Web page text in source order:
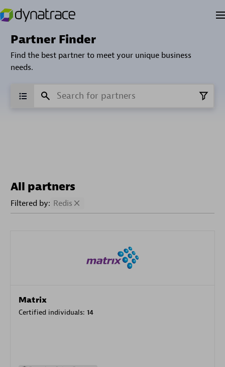
Partner Finder
Find the best partner to meet your unique business
needs.
All partners
Filtered by: Redis
Matrix
Certified individuals: 14